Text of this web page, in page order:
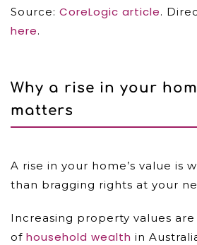
Source: CoreLogic article.
here.
Why a rise in your
matters
A rise in your home’s value is
than bragging rights at your
Increasing property values are
of household wealth in